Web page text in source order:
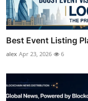
Best Event Listing
alex Apr 23, 2026 6